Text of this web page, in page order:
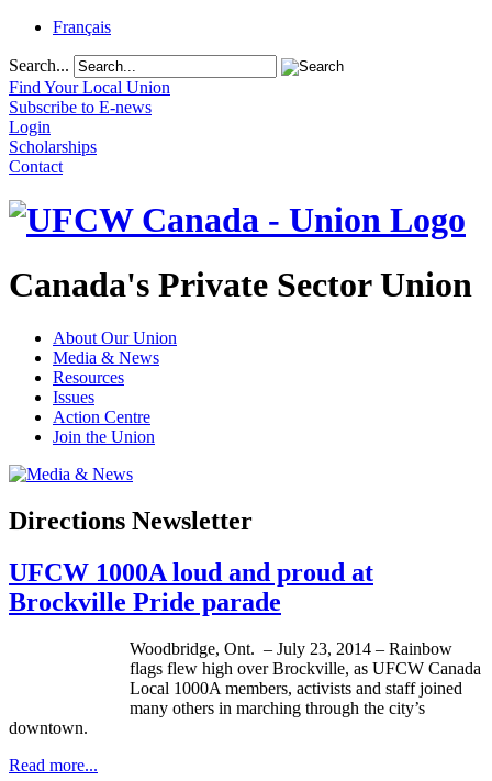
Français
Search...
Find Your Local Union
Subscribe to E-news
Login
Scholarships
Contact
Canada's Private Sector Union
About Our Union
Media & News
Resources
Issues
Action Centre
Join the Union
Directions Newsletter
UFCW 1000A loud and proud at
Brockville Pride parade
Woodbridge, Ont. – July 23, 2014 – Rainbow
flags flew high over Brockville, as UFCW Canada
Local 1000A members, activists and staff joined
many others in marching through the city’s
downtown.
Read more...